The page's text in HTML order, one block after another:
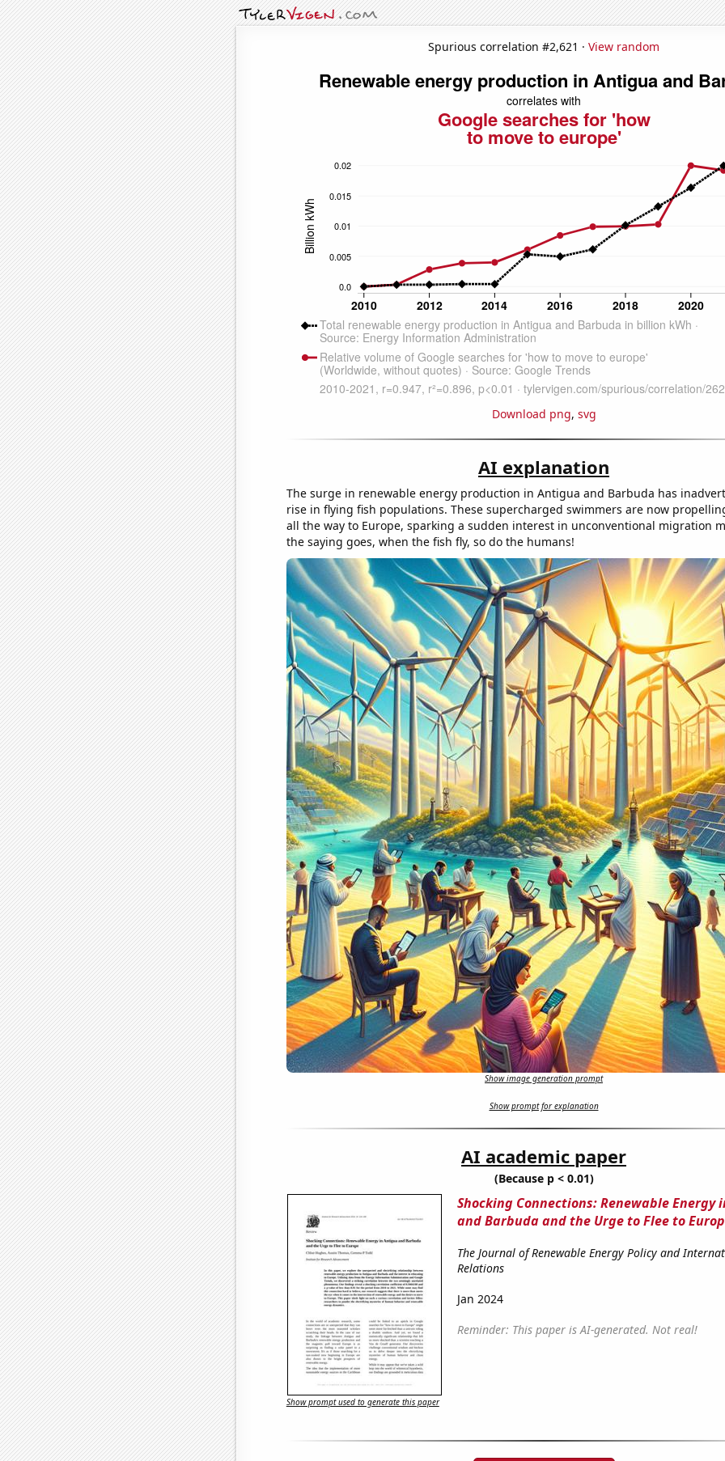
Spurious correlation #2,621 · View random
Download png, svg
AI explanation
The surge in renewable energy production in Antigua and Barbuda has
rise in flying fish populations. These supercharged swimmers are now
all the way to Europe, sparking a sudden interest in unconventional migration
the saying goes, when the fish fly, so do the humans!
Show image generation prompt
Show prompt for explanation
AI academic paper
(Because p < 0.01)
Shocking Connections: Renewable Energy
and Barbuda and the Urge to Flee to
The Journal of Renewable Energy Policy and
Relations
Jan 2024
Reminder: This paper is AI-generated. Not real!
Show prompt used to generate this paper